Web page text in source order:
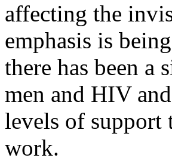
affecting the
emphasis is
there has been a
men and HIV
levels of support
work.